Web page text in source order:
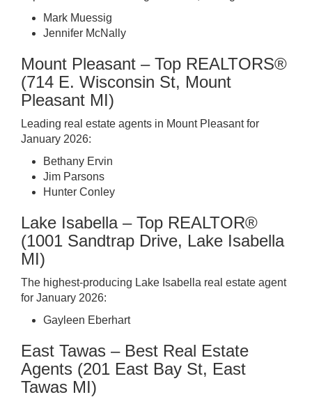
Mark Muessig
Jennifer McNally
Mount Pleasant – Top REALTORS®
(714 E. Wisconsin St, Mount
Pleasant MI)
Leading real estate agents in Mount Pleasant for
January 2026:
Bethany Ervin
Jim Parsons
Hunter Conley
Lake Isabella – Top REALTOR®
(1001 Sandtrap Drive, Lake Isabella
MI)
The highest-producing Lake Isabella real estate agent
for January 2026:
Gayleen Eberhart
East Tawas – Best Real Estate
Agents (201 East Bay St, East
Tawas MI)